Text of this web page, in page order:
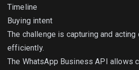
Timeline
Buying intent
The challenge is capturing and
efficiently.
The WhatsApp Business API allows